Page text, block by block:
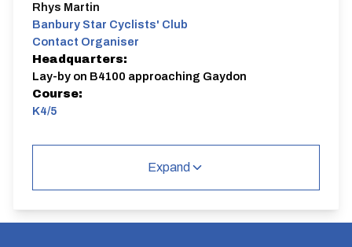
Rhys Martin
Banbury Star Cyclists' Club
Contact Organiser
Headquarters:
Lay-by on B4100 approaching Gaydon
Course:
K4/5
Kineton Road and continue along this road which
Perform a U-turn at this roundabout and retrace the
route back along the Southam Road and Kineton
Expand